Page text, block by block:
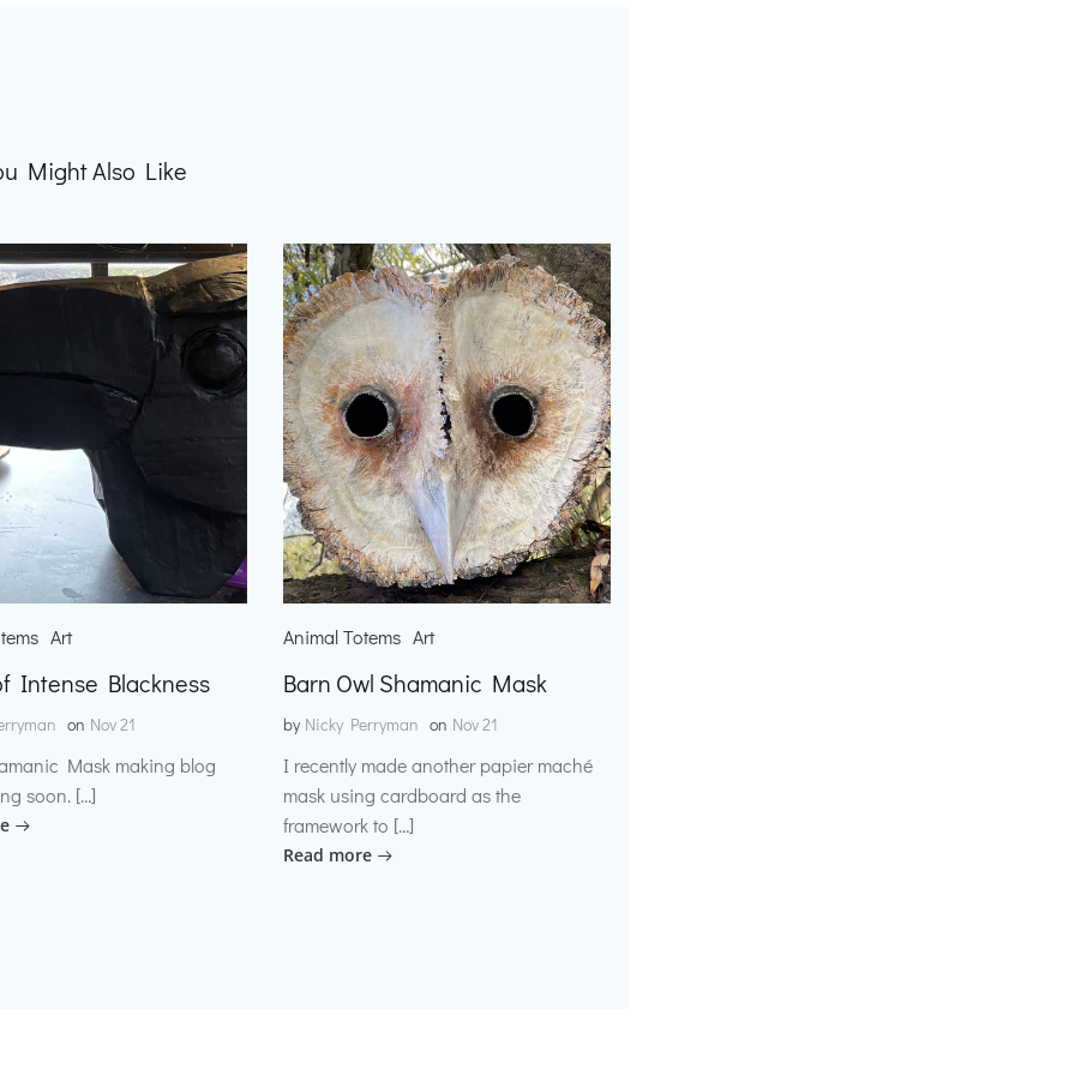
Might Also Like
Art
Intense Blackness
on Nov 21
Mask making blog
soon. […]
Animal Totems Art
Barn Owl Shamanic Mask
by Nicky Perryman on Nov 21
I recently made another papier maché
mask using cardboard as the
framework to […]
Read more